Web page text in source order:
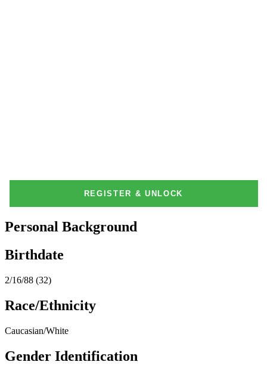
Personal Background
Birthdate
2/16/88 (32)
Race/Ethnicity
Caucasian/White
Gender Identification